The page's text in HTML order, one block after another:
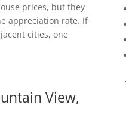
prices, but they
appreciation rate. If
cities, one
View,